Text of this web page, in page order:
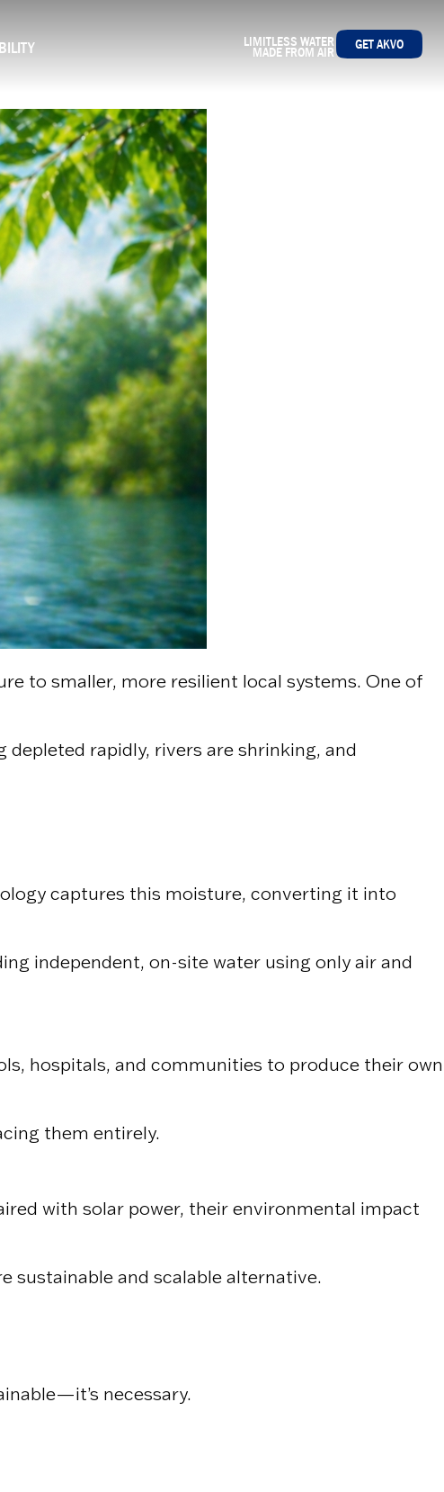
LIMITLESS WATER
MADE FROM AIR GET AKVO
to smaller, more resilient local systems. One of
depleted rapidly, rivers are shrinking, and
captures this moisture, converting it into
independent, on-site water using only air and
hospitals, and communities to produce their own
them entirely.
with solar power, their environmental impact
sustainable and scalable alternative.
necessary.